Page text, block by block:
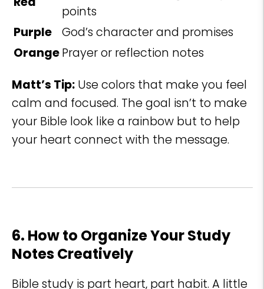
points
Purple
God’s character and promises
Orange Prayer or reflection notes
Matt’s Tip:Use colors that make you feel
calm and focused. The goal isn’t to make
your Bible look like a rainbow but to help
your heart connect with the message.
6. How to Organize Your Study
Notes Creatively
Bible study is part heart, part habit. A little